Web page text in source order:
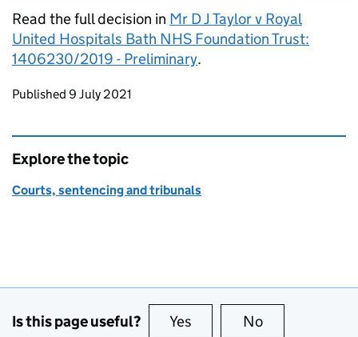
Read the full decision in Mr D J Taylor v Royal
United Hospitals Bath NHS Foundation Trust:
1406230/2019 - Preliminary.
Updates to this page
Published 9 July 2021
Explore the topic
Courts, sentencing and tribunals
Is this page useful? Yes this page is useful
No